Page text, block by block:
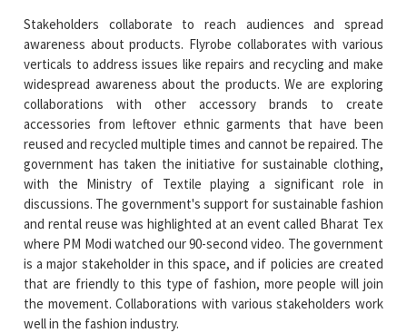
Stakeholders collaborate to reach audiences and spread
awareness about products. Flyrobe collaborates with various
verticals to address issues like repairs and recycling and make
widespread awareness about the products. We are exploring
collaborations with other accessory brands to create
accessories from leftover ethnic garments that have been
reused and recycled multiple times and cannot be repaired. The
government has taken the initiative for sustainable clothing,
with the Ministry of Textile playing a significant role in
discussions. The government's support for sustainable fashion
and rental reuse was highlighted at an event called Bharat Tex
where PM Modi watched our 90-second video. The government
is a major stakeholder in this space, and if policies are created
that are friendly to this type of fashion, more people will join
the movement. Collaborations with various stakeholders work
well in the fashion industry.